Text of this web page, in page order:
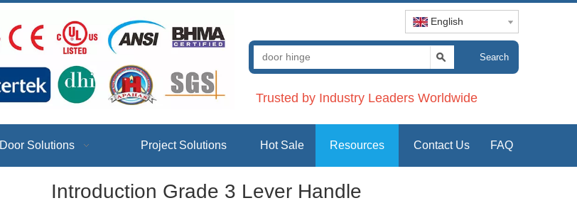
English
Search
Trusted by Industry Leaders Worldwide
Door Solutions Project Solutions Hot Sale Resources Contact Us FAQ
Introduction Grade 3 Lever Handle